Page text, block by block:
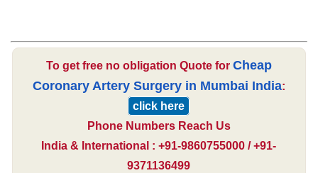
To get free no obligation Quote for Cheap
Coronary Artery Surgery in Mumbai India:
click here
Phone Numbers Reach Us
India & International : +91-9860755000 / +91-
9371136499